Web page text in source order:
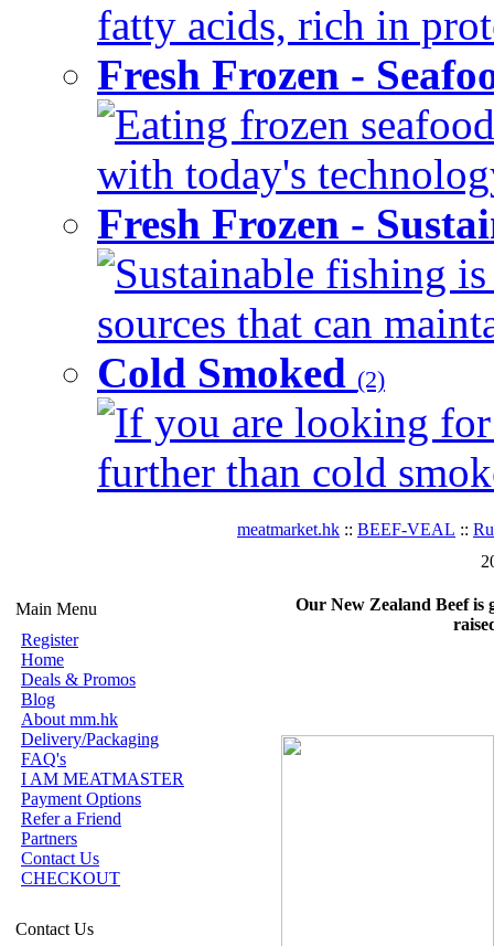
fatty acids, rich in
Fresh Frozen -
Eating frozen
with today's
Fresh Frozen -
Sustainable fishing
sources that can
Cold Smoked (2)
If you are looking
further than cold
Main Menu
Register
Home
Deals & Promos
Blog
About mm.hk
Delivery/Packaging
FAQ's
I AM MEATMASTER
Payment Options
Refer a Friend
Partners
Contact Us
CHECKOUT
Contact Us
meatmarket.hk :: BEEF-VEAL ::
Our New Zealand Beef is